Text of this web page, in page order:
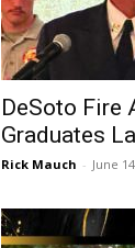
DeSoto Fire
Graduates
Rick Mauch - June